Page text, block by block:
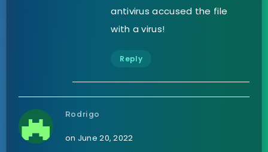
antivirus accused the file
with a virus!
Reply
Rodrigo
on June 20, 2022